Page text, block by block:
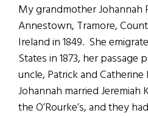
My grandmother Johannah
Annestown, Tramore,
Ireland in 1849. She
States in 1873, her passage
uncle, Patrick and Catherine
Johannah married Jeremiah
the O’Rourke’s, and they